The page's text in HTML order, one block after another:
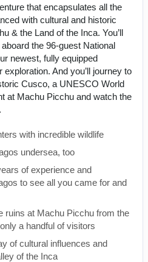
that encapsulates all the
with cultural and historic
& the Land of the Inca. You’ll
the 96-guest National
newest, fully equipped
And you’ll journey to
Cusco, a UNESCO World
at Machu Picchu and watch the
with incredible wildlife
undersea, too
of experience and
to see all you came for and
ruins at Machu Picchu from the
a handful of visitors
of cultural influences and
of the Inca